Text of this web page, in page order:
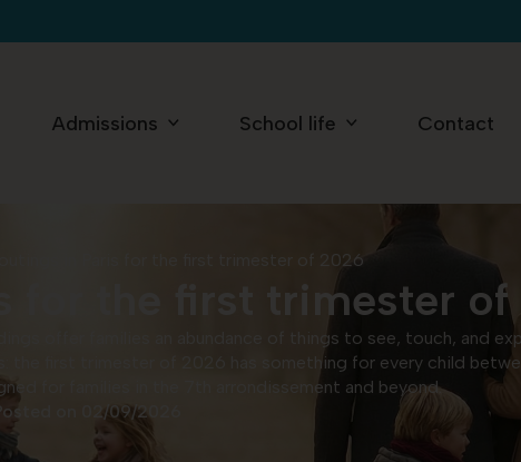
Admissions School life Contact
outings in Paris for the first trimester of 2026
for the first trimester of
offer families an abundance of things to see, touch, and
first trimester of 2026 has something for every child
for families in the 7th arrondissement and beyond.
on
02/09/2026